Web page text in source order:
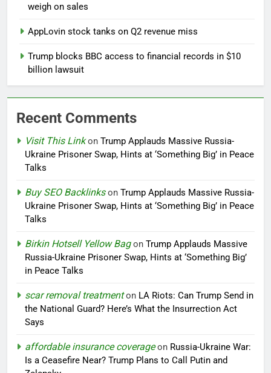
weigh on sales
AppLovin stock tanks on Q2 revenue miss
Trump blocks BBC access to financial records in $10
billion lawsuit
Recent Comments
Visit This Linkon Trump Applauds Massive Russia-
Ukraine Prisoner Swap, Hints at ‘Something Big’ in Peace
Talks
Buy SEO Backlinkson Trump Applauds Massive Russia-
Ukraine Prisoner Swap, Hints at ‘Something Big’ in Peace
Talks
Birkin Hotsell Yellow Bagon Trump Applauds Massive
Russia-Ukraine Prisoner Swap, Hints at ‘Something Big’
in Peace Talks
scar removal treatmenton LA Riots: Can Trump Send in
the National Guard? Here’s What the Insurrection Act
Says
affordable insurance coverageon Russia-Ukraine War:
Is a Ceasefire Near? Trump Plans to Call Putin and